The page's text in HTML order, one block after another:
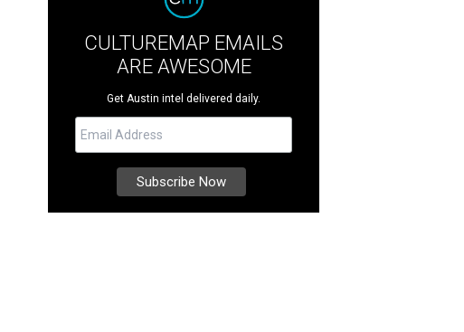
CULTUREMAP EMAILS
ARE AWESOME
Get Austin intel delivered daily.